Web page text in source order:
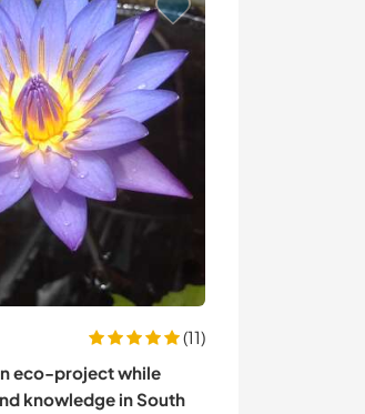
(11)
eco-project while
knowledge in South